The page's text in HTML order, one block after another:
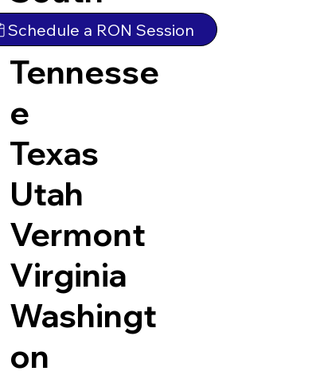
Dakota
Tennesse
e
Texas
Utah
Vermont
Virginia
Washingt
on
Schedule a RON Session